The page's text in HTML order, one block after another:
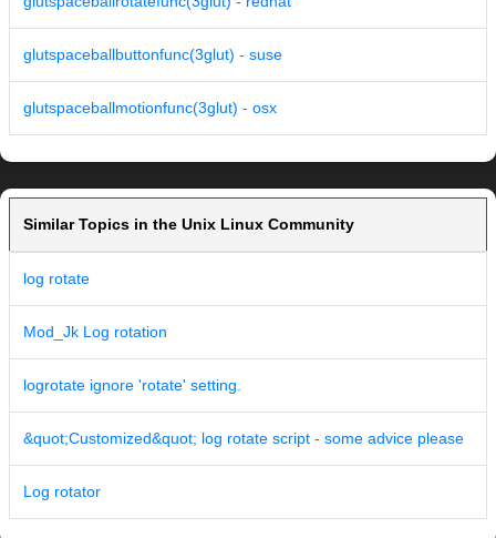
glutspaceballbuttonfunc(3glut) - suse
glutspaceballmotionfunc(3glut) - osx
Similar Topics in the Unix Linux Community
log rotate
Mod_Jk Log rotation
logrotate ignore 'rotate' setting.
&quot;Customized&quot; log rotate script - some advice please
Log rotator